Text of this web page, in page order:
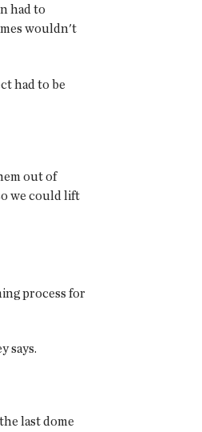
had to
wouldn't
had to be
out of
we could lift
process for
says.
last dome